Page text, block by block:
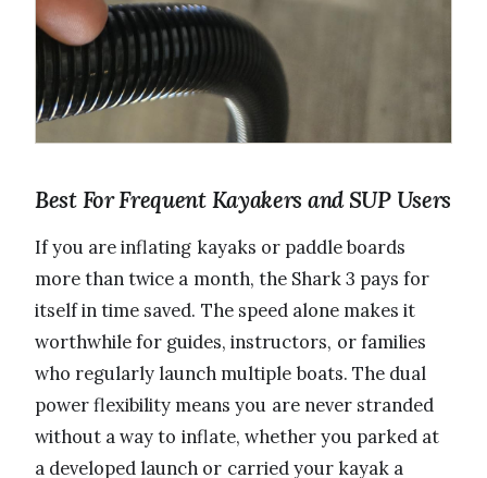
Best For Frequent Kayakers and SUP Users
If you are inflating kayaks or paddle boards
more than twice a month, the Shark 3 pays for
itself in time saved. The speed alone makes it
worthwhile for guides, instructors, or families
who regularly launch multiple boats. The dual
power flexibility means you are never stranded
without a way to inflate, whether you parked at
a developed launch or carried your kayak a